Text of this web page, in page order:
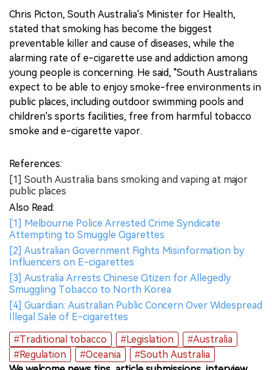
Chris Picton, South Australia's Minister for Health,
stated that smoking has become the biggest
preventable killer and cause of diseases, while the
alarming rate of e-cigarette use and addiction among
young people is concerning. He said, "South Australians
expect to be able to enjoy smoke-free environments in
public places, including outdoor swimming pools and
children's sports facilities, free from harmful tobacco
smoke and e-cigarette vapor.
References:
[1] South Australia bans smoking and vaping at major
public places
Also Read:
[1] Melbourne Police Arrested Crime Syndicate
Attempting to Smuggle Cigarettes
[2] Australian Government Fights Misinformation by
Influencers on E-cigarettes
[3] Australia Arrests Chinese Citizen for Allegedly
Smuggling Tobacco to North Korea
[4] Guardian: Australian Public Concern Over Widespread
Illegal Sale of E-cigarettes
#Traditional tobacco
#Legislation
#Australia
#Regulation
#Oceania
#South Australia